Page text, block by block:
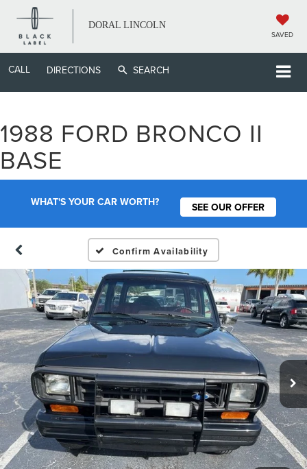
DORAL LINCOLN
SAVED
CALL DIRECTIONS SEARCH
1988 FORD BRONCO II
BASE
WHAT'S YOUR CAR WORTH? SEE OUR OFFER
Confirm Availability